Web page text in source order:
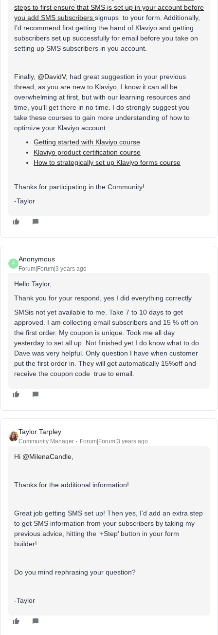
steps to first ensure that SMS is set up in your account before
you add SMS subscribers signups to your form. Additionally,
I’d recommend first getting the hand of Klaviyo and getting
subscribers set up successfully for email before you take on
setting up SMS subscribers in you account.
Finally, @DavidV, had great suggestion in your previous
thread, as you are new to Klaviyo, I know it can all be
overwhelming at first, but with our learning resources and
time, you’ll get there in no time. I do strongly suggest you
take these courses to gain more understanding of how to
optimize your Klaviyo account:
Getting started with Klaviyo course
Klaviyo product certification course
How to strategically set up Klaviyo forms course
Thanks for participating in the Community!
-Taylor
A
Anonymous
Forum|Forum|3 years ago
Hello Taylor,
Thank you for your respond, yes I did everything correctly
SMSis not yet available to me. Take 7 to 10 days to get
approved. I am collecting email subscribers and 15 % off on
the first order. My coupon is unique. Took me all day
yesterday to set all up. Not finished yet I do know what to do.
Dave was very helpful. Only question I have when customer
put the first order in. They will get automatically 15%off and
receive the coupon code true to email.
Taylor Tarpley
Community Manager Forum|Forum|3 years ago
Hi @MilenaCandle
Thanks for the additional information!
Great job getting SMS set up! Then yes, I’d add an extra step
to get SMS information from your subscribers by taking my
previous advice, hitting the ‘+Step’ button in your form
builder!
Do you mind rephrasing your question?
-Taylor